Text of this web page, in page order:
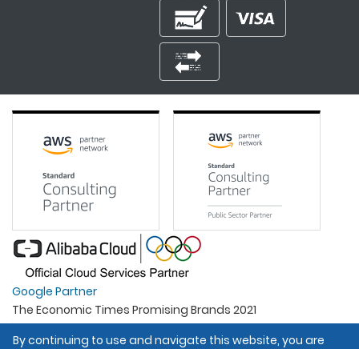
Google Partner
The Economic Times Promising Brands 2021
Best Organisation For Women
By continuing to use and navigate this website, you are